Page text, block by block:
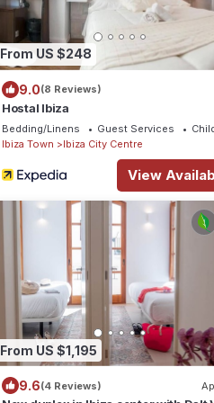
From US $248
9.0(8 Reviews)
Hostal Ibiza
Bedding/Linens Guest Services
Ibiza Town
Ibiza City Centre
View
From US $1,195
9.6(4 Reviews)